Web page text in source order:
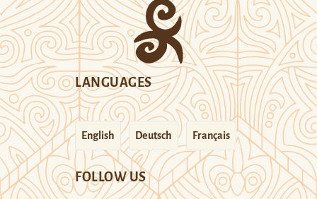
LANGUAGES
English Deutsch Français
FOLLOW US